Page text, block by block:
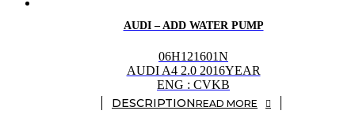
AUDI – ADD WATER PUMP
06H121601N
AUDI A4 2.0 2016YEAR
ENG : CVKB
READ MORE